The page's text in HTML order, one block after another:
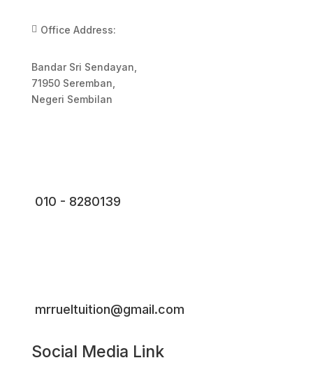
 Office Address:
Bandar Sri Sendayan,
71950 Seremban,
Negeri Sembilan
010 - 8280139
mrrueltuition@gmail.com
Social Media Link